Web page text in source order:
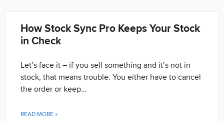
How Stock Sync Pro Keeps Your Stock
in Check
Let’s face it – if you sell something and it’s not in
stock, that means trouble. You either have to cancel
the order or keep…
READ MORE »